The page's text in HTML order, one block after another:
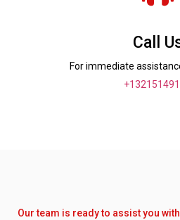
Call
For immediate
Our team is ready to assist you